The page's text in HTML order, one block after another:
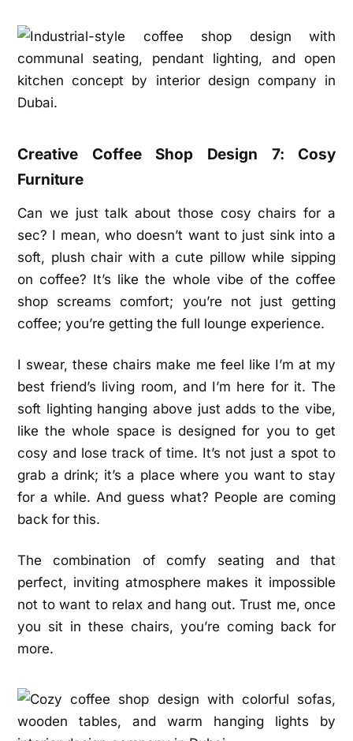
Creative Coffee Shop Design 7: Cosy
Furniture
Can we just talk about those cosy chairs for a
sec? I mean, who doesn’t want to just sink into a
soft, plush chair with a cute pillow while sipping
on coffee? It’s like the whole vibe of the coffee
shop screams comfort; you’re not just getting
coffee; you’re getting the full lounge experience.
I swear, these chairs make me feel like I’m at my
best friend’s living room, and I’m here for it. The
soft lighting hanging above just adds to the vibe,
like the whole space is designed for you to get
cosy and lose track of time. It’s not just a spot to
grab a drink; it’s a place where you want to stay
for a while. And guess what? People are coming
back for this.
The combination of comfy seating and that
perfect, inviting atmosphere makes it impossible
not to want to relax and hang out. Trust me, once
you sit in these chairs, you’re coming back for
more.